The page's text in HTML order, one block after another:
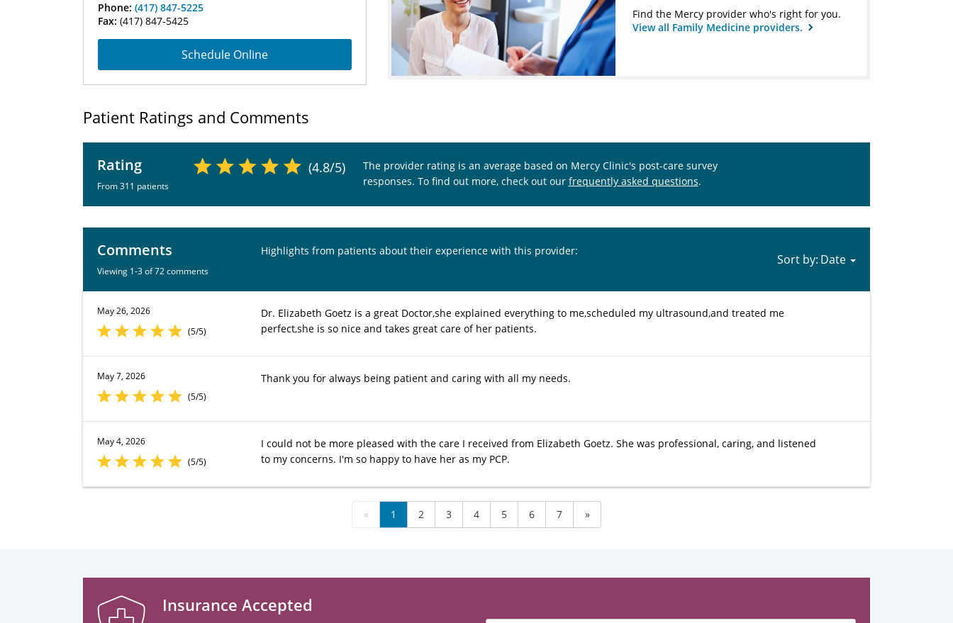
Phone: (417) 847-5225
Fax: (417) 847-5425
Schedule Online
Find the Mercy provider who's right for you.
View all Family Medicine providers.
Patient Ratings and Comments
Rating
From 311 patients
(4.8/5)
The provider rating is an average based on Mercy Clinic's post-care survey
responses. To find out more, check out our frequently asked questions.
Comments
Viewing 1-3 of 72 comments
Highlights from patients about their experience with this provider:
Sort by:
May 26, 2026
(5/5)
Dr. Elizabeth Goetz is a great Doctor,she explained everything to me,scheduled my ultrasound,and treated me
perfect,she is so nice and takes great care of her patients.
May 7, 2026
(5/5)
Thank you for always being patient and caring with all my needs.
May 4, 2026
(5/5)
I could not be more pleased with the care I received from Elizabeth Goetz. She was professional, caring, and listened
to my concerns. I'm so happy to have her as my PCP.
« 1 2 3 4 5 6 7 »
Insurance Accepted